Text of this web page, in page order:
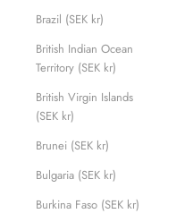
Brazil (SEK kr)
British Indian Ocean
Territory (SEK kr)
British Virgin Islands
(SEK kr)
Brunei (SEK kr)
Bulgaria (SEK kr)
Burkina Faso (SEK kr)